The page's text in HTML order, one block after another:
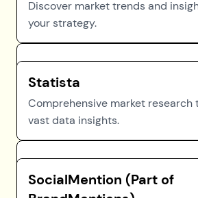
Discover market trends and
your strategy.
Statista
Comprehensive market research
vast data insights.
SocialMention (Part of